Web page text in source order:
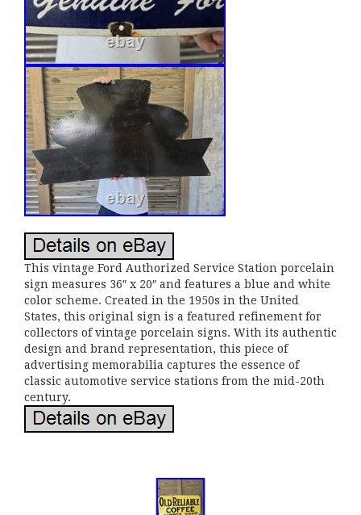
This vintage Ford Authorized Service Station porcelain
sign measures 36″ x 20″ and features a blue and white
color scheme. Created in the 1950s in the United
States, this original sign is a featured refinement for
collectors of vintage porcelain signs. With its authentic
design and brand representation, this piece of
advertising memorabilia captures the essence of
classic automotive service stations from the mid-20th
century.